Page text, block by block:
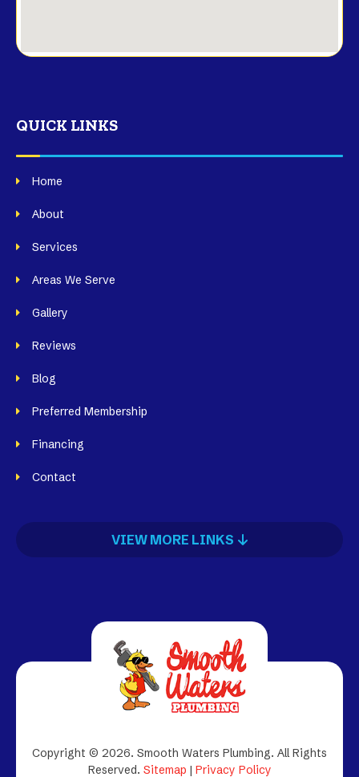
QUICK LINKS
Home
About
Services
Areas We Serve
Gallery
Reviews
Blog
Preferred Membership
Financing
Contact
VIEW MORE LINKS
Copyright © 2026. Smooth Waters Plumbing. All Rights
Reserved. Sitemap | Privacy Policy